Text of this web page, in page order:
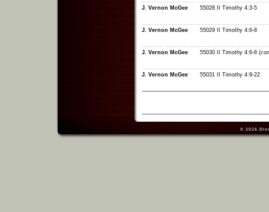
J. Vernon McGee 55028 II Timothy 4:3-5
J. Vernon McGee 55029 II Timothy 4:6-8
J. Vernon McGee 55030 II Timothy 4:6-8
J. Vernon McGee 55031 II Timothy 4:9-22
© 2026